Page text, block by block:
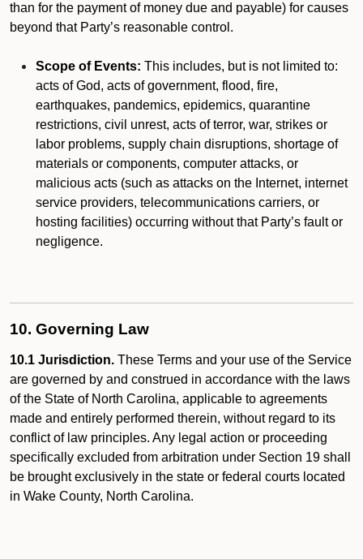
than for the payment of money due and payable) for causes
beyond that Party’s reasonable control.
Scope of Events: This includes, but is not limited to:
acts of God, acts of government, flood, fire,
earthquakes, pandemics, epidemics, quarantine
restrictions, civil unrest, acts of terror, war, strikes or
labor problems, supply chain disruptions, shortage of
materials or components, computer attacks, or
malicious acts (such as attacks on the Internet, internet
service providers, telecommunications carriers, or
hosting facilities) occurring without that Party’s fault or
negligence.
10. Governing Law
10.1 Jurisdiction. These Terms and your use of the Service
are governed by and construed in accordance with the laws
of the State of North Carolina, applicable to agreements
made and entirely performed therein, without regard to its
conflict of law principles. Any legal action or proceeding
specifically excluded from arbitration under Section 19 shall
be brought exclusively in the state or federal courts located
in Wake County, North Carolina.